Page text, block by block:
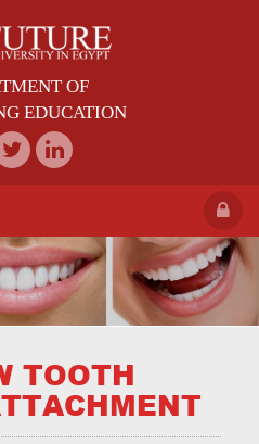
OF
EDUCATION
TOOTH